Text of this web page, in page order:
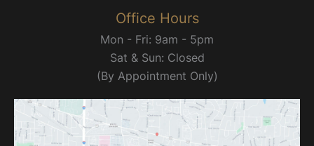
Office Hours
Mon - Fri: 9am - 5pm
Sat & Sun: Closed
(By Appointment Only)